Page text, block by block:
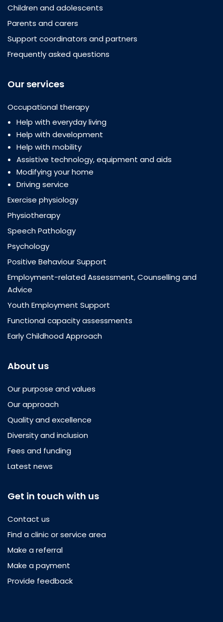
Children and adolescents
Parents and carers
Support coordinators and partners
Frequently asked questions
Our services
Occupational therapy
Help with everyday living
Help with development
Help with mobility
Assistive technology, equipment and aids
Modifying your home
Driving service
Exercise physiology
Physiotherapy
Speech Pathology
Psychology
Positive Behaviour Support
Employment-related Assessment, Counselling and
Advice
Youth Employment Support
Functional capacity assessments
Early Childhood Approach
About us
Our purpose and values
Our approach
Quality and excellence
Diversity and inclusion
Fees and funding
Latest news
Get in touch with us
Contact us
Find a clinic or service area
Make a referral
Make a payment
Provide feedback